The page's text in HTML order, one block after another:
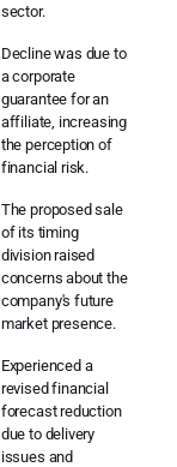
sector.
Decline was due to
a corporate
guarantee for an
affiliate, increasing
the perception of
financial risk.
The proposed sale
of its timing
division raised
concerns about the
company's future
market presence.
Experienced a
revised financial
forecast reduction
due to delivery
issues and